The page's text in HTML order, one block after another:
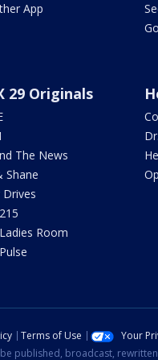
App
29 Originals
The News
Shane
Drives
Room
Terms of Use Your
published, broadcast,